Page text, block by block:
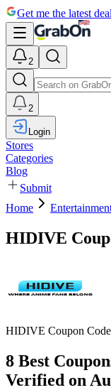
Get me the latest
2
2
Login
Stores
Categories
Blog
Submit
Home
HIDIVE
HIDIVE Coupon
8 Best
Verified on